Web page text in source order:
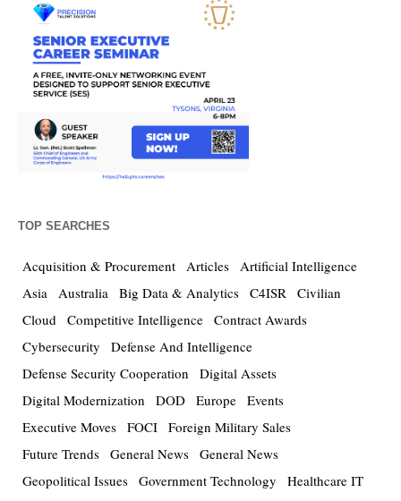
TOP SEARCHES
Acquisition & Procurement Articles Artificial Intelligence
Asia Australia Big Data & Analytics C4ISR Civilian
Cloud Competitive Intelligence Contract Awards
Cybersecurity
Defense And Intelligence
Defense Security Cooperation
Digital Assets
Digital Modernization
DOD Europe Events
Executive Moves FOCI Foreign Military Sales
Future Trends General News General News
Geopolitical Issues Government Technology
Healthcare IT